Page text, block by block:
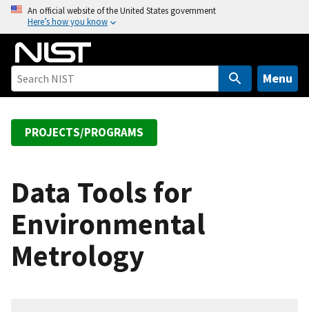
o
An official website of the United States government
Here’s how you know
Menu
PROJECTS/PROGRAMS
Data Tools for
Environmental
Metrology